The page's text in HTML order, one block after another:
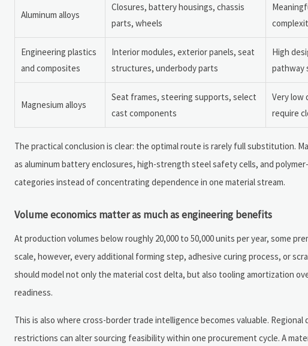
Aluminum alloys
Closures, battery housings, chassis
parts, wheels
Engineering plastics
and composites
Interior modules, exterior panels, seat
structures, underbody parts
High
pathway
Magnesium alloys
Seat frames, steering supports, select
cast components
Very low
require
The practical conclusion is clear: the optimal route is rarely full substitution.
as aluminum battery enclosures, high-strength steel safety cells, and
categories instead of concentrating dependence in one material stream.
Volume economics matter as much as engineering benefits
At production volumes below roughly 20,000 to 50,000 units per year, some
scale, however, every additional forming step, adhesive curing process, or
should model not only the material cost delta, but also tooling amortization
readiness.
This is also where cross-border trade intelligence becomes valuable.
restrictions can alter sourcing feasibility within one procurement cycle. A